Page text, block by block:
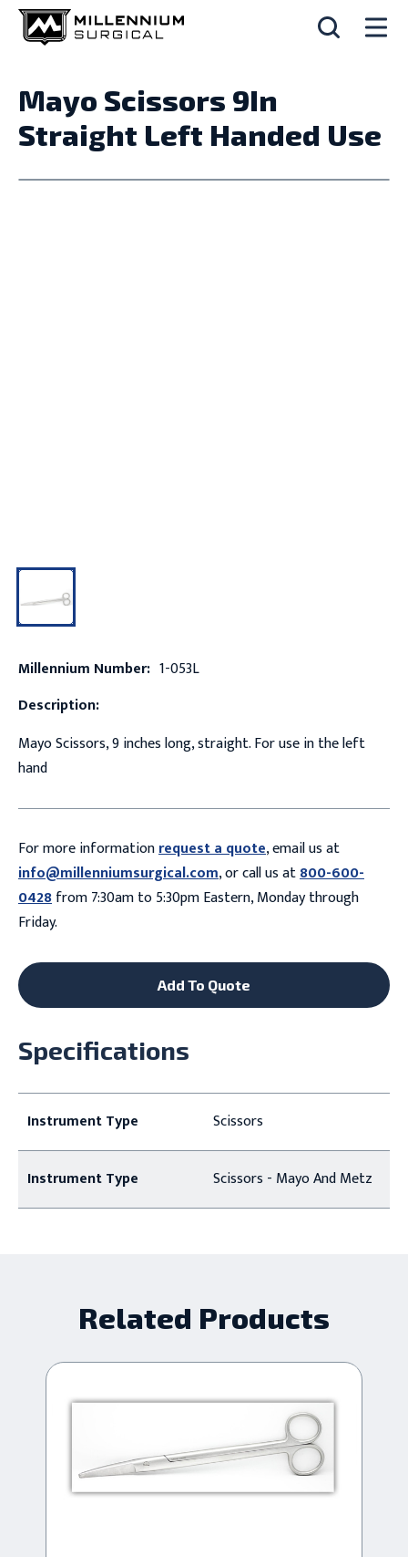
Mayo Scissors 9In
Straight Left Handed Use
Millennium Number: 1-053L
Description:
Mayo Scissors, 9 inches long, straight. For use in the left
hand
For more informationrequest a quote, email us at
info@millenniumsurgical.com, or call us at800-600-
0428from 7:30am to 5:30pm Eastern, Monday through
Friday.
Add To Quote
Specifications
Instrument Type Scissors
Instrument Type Scissors - Mayo And Metz
Related Products